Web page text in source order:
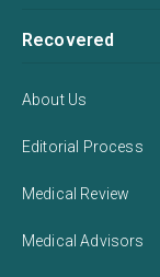
Recovered
About Us
Editorial Process
Medical Review
Medical Advisors